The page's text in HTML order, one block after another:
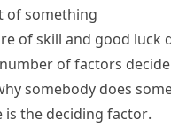
of something
of skill and good luck
of factors
somebody does
is the deciding factor.